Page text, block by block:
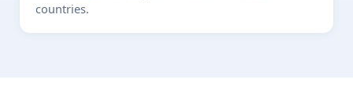
countries.